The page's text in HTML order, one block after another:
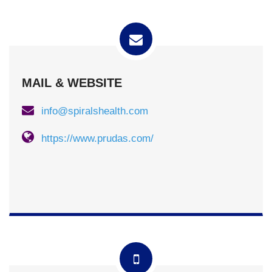
MAIL & WEBSITE
info@spiralshealth.com
https://www.prudas.com/